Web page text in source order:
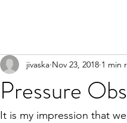
Pressure
jivaska Nov 23, 2018 1 min
It is my impression that